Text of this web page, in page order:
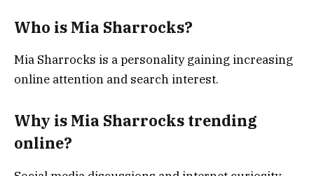
Who is Mia Sharrocks?
Mia Sharrocks is a personality gaining increasing
online attention and search interest.
Why is Mia Sharrocks trending
online?